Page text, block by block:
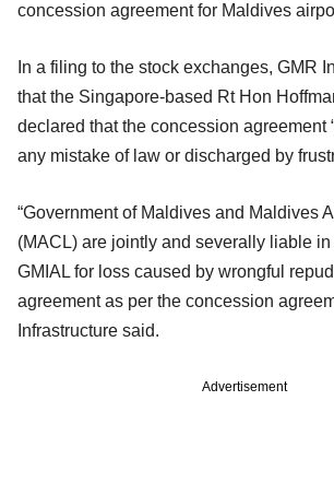
concession agreement for Maldives
In a filing to the stock exchanges, GMR
that the Singapore-based Rt Hon
declared that the concession agreement
any mistake of law or discharged by
“Government of Maldives and Maldives
(MACL) are jointly and severally liable
GMIAL for loss caused by wrongful
agreement as per the concession
Infrastructure said.
Advertisement